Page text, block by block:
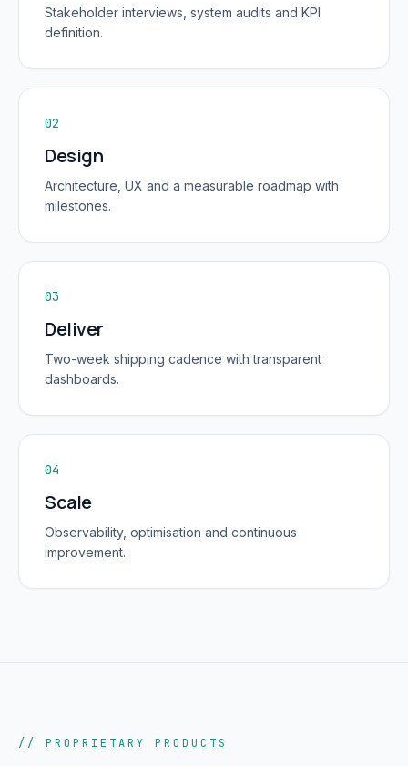
Stakeholder interviews, system audits and KPI
definition.
02
Design
Architecture, UX and a measurable roadmap with
milestones.
03
Deliver
Two-week shipping cadence with transparent
dashboards.
04
Scale
Observability, optimisation and continuous
improvement.
// PROPRIETARY PRODUCTS